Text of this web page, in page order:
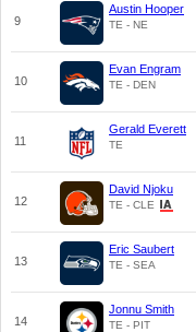
9
Austin Hooper
TE - NE
10
Evan Engram
TE - DEN
11
Gerald Everett
TE
12
David Njoku
TE - CLE
13
Eric Saubert
TE - SEA
14
Jonnu Smith
TE - PIT